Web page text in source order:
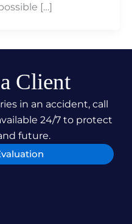
[…]
Client
in an accident, call
24/7 to protect
future.